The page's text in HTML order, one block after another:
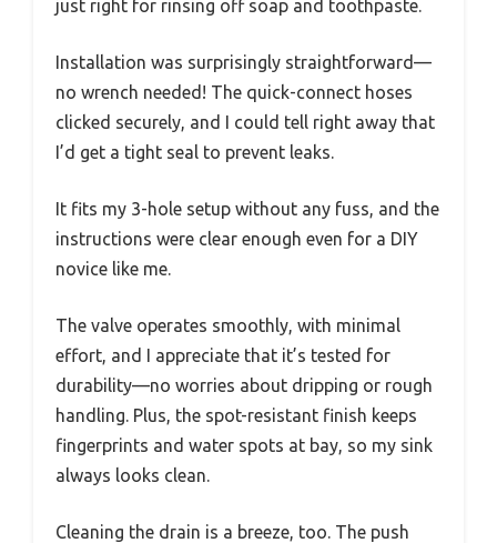
just right for rinsing off soap and toothpaste.
Installation was surprisingly straightforward—
no wrench needed! The quick-connect hoses
clicked securely, and I could tell right away that
I’d get a tight seal to prevent leaks.
It fits my 3-hole setup without any fuss, and the
instructions were clear enough even for a DIY
novice like me.
The valve operates smoothly, with minimal
effort, and I appreciate that it’s tested for
durability—no worries about dripping or rough
handling. Plus, the spot-resistant finish keeps
fingerprints and water spots at bay, so my sink
always looks clean.
Cleaning the drain is a breeze, too. The push